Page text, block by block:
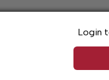
Login